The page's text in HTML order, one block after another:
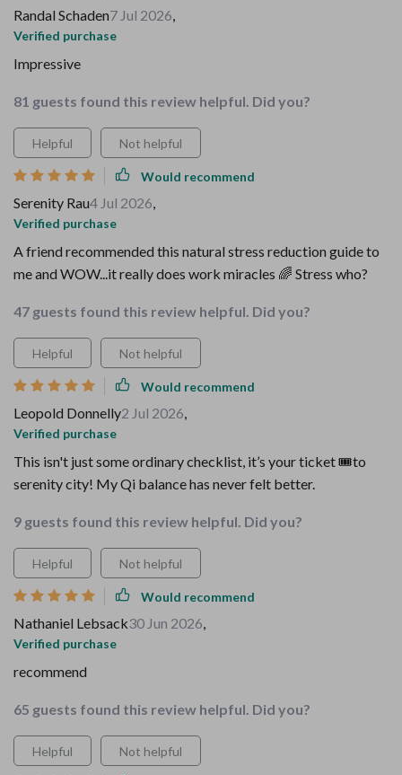
Randal Schaden7 Jul 2026,
Verified purchase
Impressive
81 guests found this review helpful. Did you?
Helpful Not helpful
Would recommend
Serenity Rau4 Jul 2026,
Verified purchase
A friend recommended this natural stress reduction guide to
me and WOW...it really does work miracles 🌈 Stress who?
47 guests found this review helpful. Did you?
Helpful Not helpful
Would recommend
Leopold Donnelly2 Jul 2026,
Verified purchase
This isn't just some ordinary checklist, it’s your ticket 🎟️to
serenity city! My Qi balance has never felt better.
9 guests found this review helpful. Did you?
Helpful Not helpful
Would recommend
Nathaniel Lebsack30 Jun 2026,
Verified purchase
recommend
65 guests found this review helpful. Did you?
Helpful Not helpful